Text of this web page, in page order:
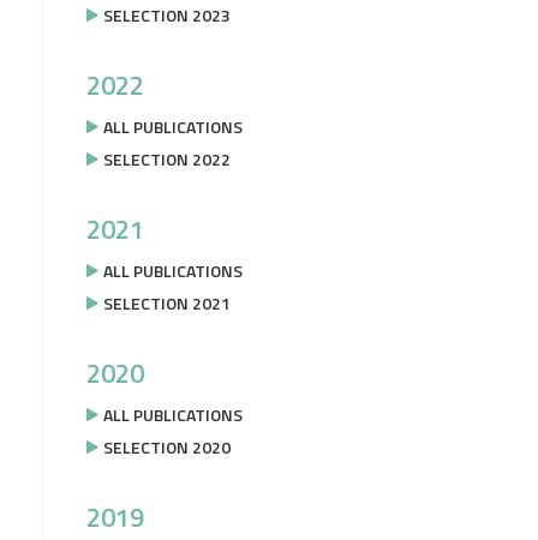
SELECTION 2023
2022
ALL PUBLICATIONS
SELECTION 2022
2021
ALL PUBLICATIONS
SELECTION 2021
2020
ALL PUBLICATIONS
SELECTION 2020
2019